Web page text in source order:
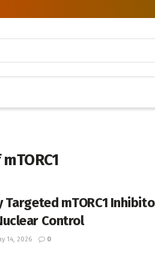
Targeted mTORC1
Control
14, 2026 0